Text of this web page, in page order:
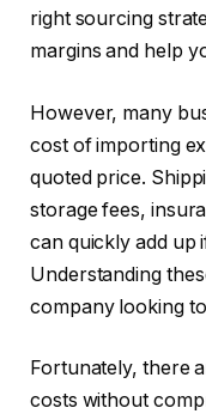
right sourcing
margins and help
However, many
cost of importing
quoted price.
storage fees,
can quickly add up
Understanding
company looking to
Fortunately, there
costs without